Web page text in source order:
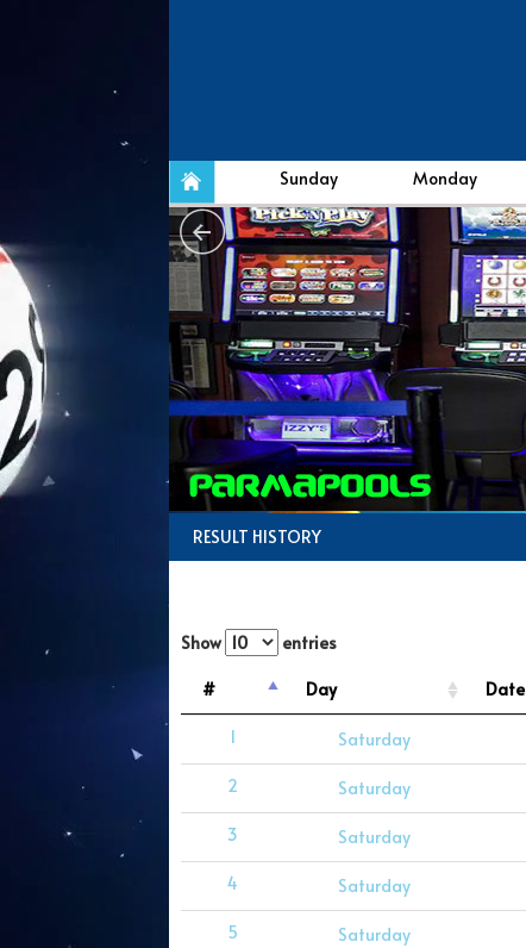
Sunday Monday
RESULT HISTORY
Show entries
#
Day Date
1 Saturday
2 Saturday
3 Saturday
4 Saturday
5 Saturday